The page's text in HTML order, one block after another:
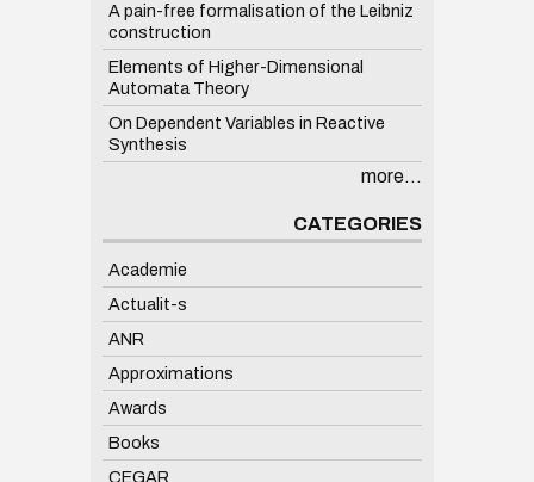
A pain-free formalisation of the Leibniz
construction
Elements of Higher-Dimensional
Automata Theory
On Dependent Variables in Reactive
Synthesis
more...
CATEGORIES
Academie
Actualit-s
ANR
Approximations
Awards
Books
CEGAR